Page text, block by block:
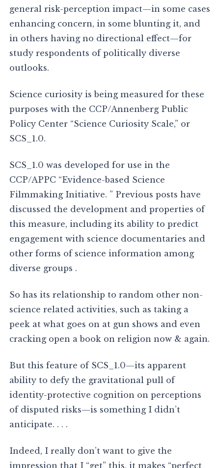
general risk-perception impact—in some cases
enhancing concern, in some blunting it, and
in others having no directional effect—for
study respondents of politically diverse
outlooks.
Science curiosity is being measured for these
purposes with the CCP/Annenberg Public
Policy Center “Science Curiosity Scale,” or
SCS_1.0.
SCS_1.0 was developed for use in the
CCP/APPC “Evidence-based Science
Filmmaking Initiative. ” Previous posts have
discussed the development and properties of
this measure, including its ability to predict
engagement with science documentaries and
other forms of science information among
diverse groups .
So has its relationship to random other non-
science related activities, such as taking a
peek at what goes on at gun shows and even
cracking open a book on religion now & again.
But this feature of SCS_1.0—its apparent
ability to defy the gravitational pull of
identity-protective cognition on perceptions
of disputed risks—is something I didn’t
anticipate. . . .
Indeed, I really don’t want to give the
impression that I “get” this, it makes “perfect